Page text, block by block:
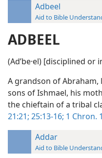
Adbeel
Aid to Bible
ADBEEL
(Adʹbe·el) [disciplined or
A grandson of
sons of Ishmael, his
the chieftain of a tribal
21:21; 25:13-16; 1 Chron.
Addar
Aid to Bible